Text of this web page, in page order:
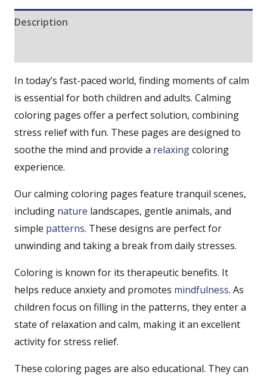
Description
In today’s fast-paced world, finding moments of calm
is essential for both children and adults. Calming
coloring pages offer a perfect solution, combining
stress relief with fun. These pages are designed to
soothe the mind and provide a relaxingcoloring
experience.
Our calming coloring pages feature tranquil scenes,
including nature landscapes, gentle animals, and
simple patterns. These designs are perfect for
unwinding and taking a break from daily stresses.
Coloring is known for its therapeutic benefits. It
helps reduce anxiety and promotes mindfulness. As
children focus on filling in the patterns, they enter a
state of relaxation and calm, making it an excellent
activity for stress relief.
These coloring pages are also educational. They can